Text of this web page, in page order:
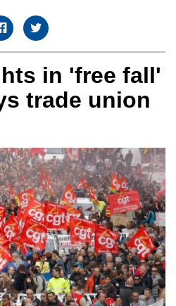
in 'free fall'
trade union